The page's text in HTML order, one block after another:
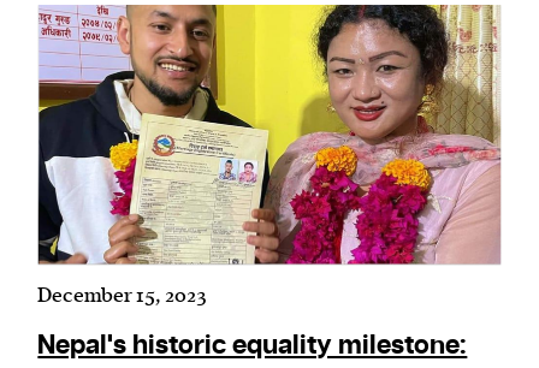
December 15, 2023
Nepal's historic equality milestone: